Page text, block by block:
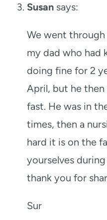
Susan says:
We went
my dad who had
doing fine for 2
April, but he
fast. He was in
times, then a
hard it is on the
yourselves
thank you for
Sur